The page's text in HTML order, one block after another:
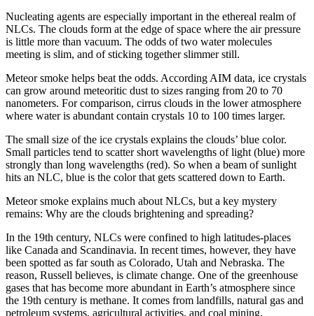
Nucleating agents are especially important in the ethereal realm of
NLCs. The clouds form at the edge of space where the air pressure
is little more than vacuum. The odds of two water molecules
meeting is slim, and of sticking together slimmer still.
Meteor smoke helps beat the odds. According AIM data, ice crystals
can grow around meteoritic dust to sizes ranging from 20 to 70
nanometers. For comparison, cirrus clouds in the lower atmosphere
where water is abundant contain crystals 10 to 100 times larger.
The small size of the ice crystals explains the clouds’ blue color.
Small particles tend to scatter short wavelengths of light (blue) more
strongly than long wavelengths (red). So when a beam of sunlight
hits an NLC, blue is the color that gets scattered down to Earth.
Meteor smoke explains much about NLCs, but a key mystery
remains: Why are the clouds brightening and spreading?
In the 19th century, NLCs were confined to high latitudes-places
like Canada and Scandinavia. In recent times, however, they have
been spotted as far south as Colorado, Utah and Nebraska. The
reason, Russell believes, is climate change. One of the greenhouse
gases that has become more abundant in Earth’s atmosphere since
the 19th century is methane. It comes from landfills, natural gas and
petroleum systems, agricultural activities, and coal mining.